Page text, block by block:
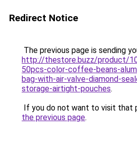
Redirect Notice
The previous page is sending
http://thestore.buzz/product/
50pcs-color-coffee-beans-
bag-with-air-valve-diamond-
storage-airtight-pouches.
If you do not want to visit that
the previous page.